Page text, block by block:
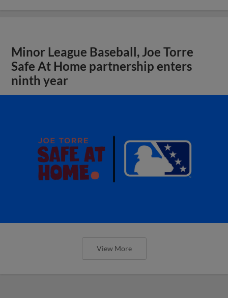
Minor League Baseball, Joe Torre
Safe At Home partnership enters
ninth year
View More